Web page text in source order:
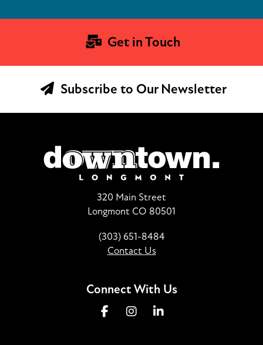
Get in Touch
Subscribe to Our Newsletter
320 Main Street
Longmont CO 80501
(303) 651-8484
Contact Us
Connect With Us